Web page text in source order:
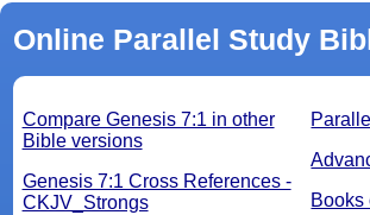
Online Parallel Study
Books
Compare Genesis 7:1 in other
Bible versions
Genesis 7:1 Cross References -
CKJV_Strongs